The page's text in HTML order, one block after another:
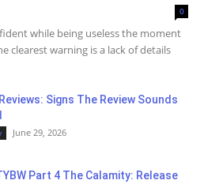
0
while being useless the moment
clearest warning is a lack of details
Signs The Review Sounds
June 29, 2026
Part 4 The Calamity: Release